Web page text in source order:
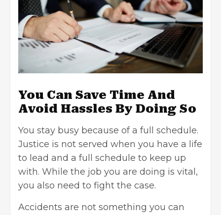
You Can Save Time And
Avoid Hassles By Doing So
You stay busy because of a full schedule.
Justice is not served when you have a life
to lead and a full schedule to keep up
with. While the job you are doing is vital,
you also need to fight the case.
Accidents are not something you can